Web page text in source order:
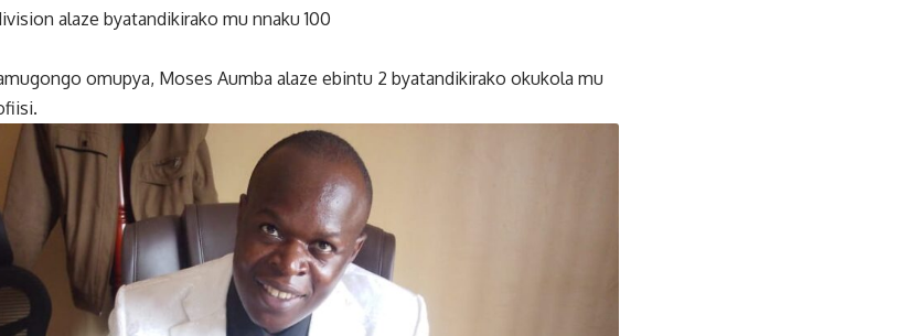
alaze byatandikirako mu nnaku 100
omupya, Moses Aumba alaze ebintu 2 byatandikirako okukola mu